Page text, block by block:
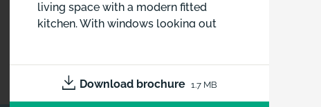
living space with a modern fitted
kitchen. With windows looking out
overlooked.
Download brochure 1.7 MB